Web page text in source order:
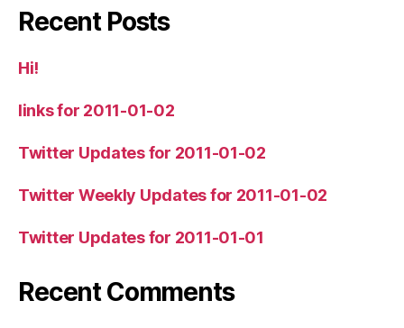
Recent Posts
Hi!
links for 2011-01-02
Twitter Updates for 2011-01-02
Twitter Weekly Updates for 2011-01-02
Twitter Updates for 2011-01-01
Recent Comments